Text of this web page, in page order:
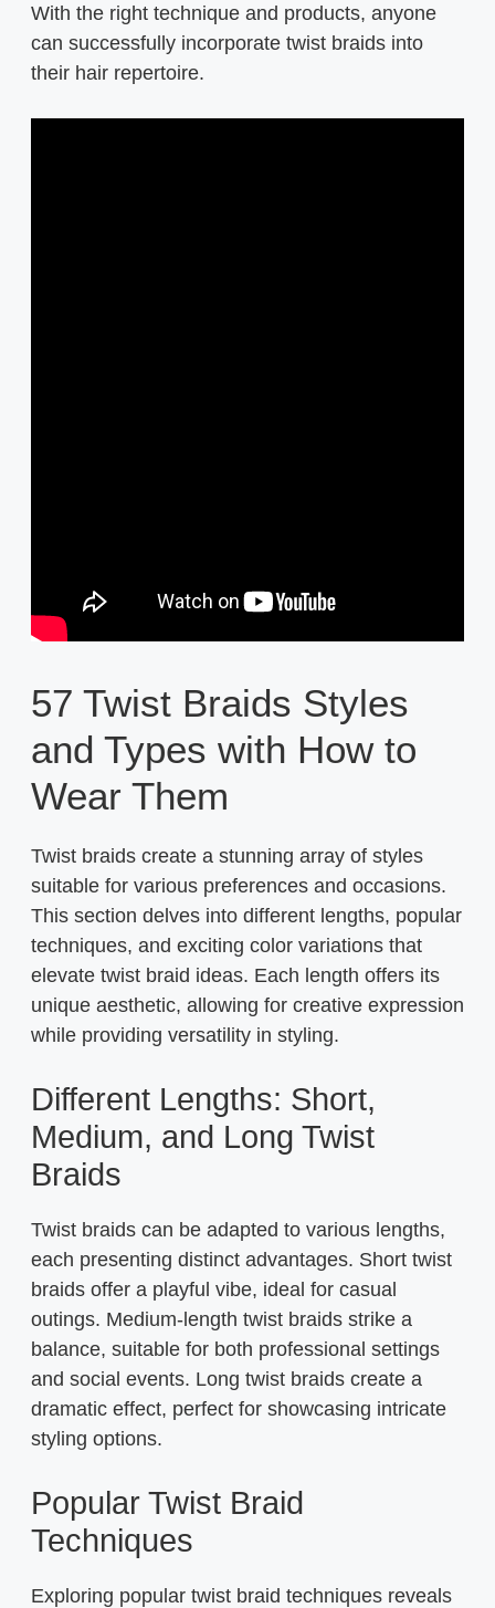
With the right technique and products, anyone
can successfully incorporate twist braids into
their hair repertoire.
57 Twist Braids Styles
and Types with How to
Wear Them
Twist braids create a stunning array of styles
suitable for various preferences and occasions.
This section delves into different lengths, popular
techniques, and exciting color variations that
elevate twist braid ideas. Each length offers its
unique aesthetic, allowing for creative expression
while providing versatility in styling.
Different Lengths: Short,
Medium, and Long Twist
Braids
Twist braids can be adapted to various lengths,
each presenting distinct advantages. Short twist
braids offer a playful vibe, ideal for casual
outings. Medium-length twist braids strike a
balance, suitable for both professional settings
and social events. Long twist braids create a
dramatic effect, perfect for showcasing intricate
styling options.
Popular Twist Braid
Techniques
Exploring popular twist braid techniques reveals